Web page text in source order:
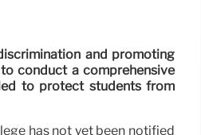
and promoting
conduct a comprehensive
to protect students from
has not yet been notified